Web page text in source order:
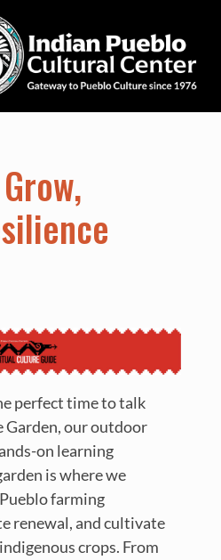
perfect time to talk
Garden, our outdoor
on learning
is where we
farming
renewal, and cultivate
crops. From